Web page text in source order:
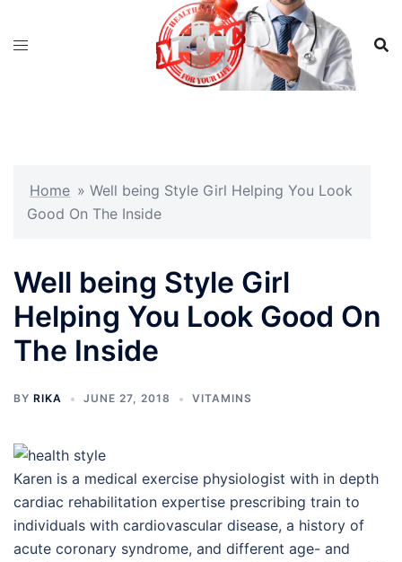
Home » Well being Style Girl Helping You Look
Good On The Inside
Well being Style Girl
Helping You Look Good On
The Inside
BY RIKA JUNE 27, 2018 VITAMINS
Karen is a medical exercise physiologist with in depth
cardiac rehabilitation expertise prescribing train to
individuals with cardiovascular disease, a history of
acute coronary syndrome, and different age- and